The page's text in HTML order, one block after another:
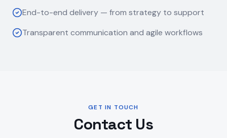
End-to-end delivery — from strategy to support
Transparent communication and agile workflows
GET IN TOUCH
Contact Us